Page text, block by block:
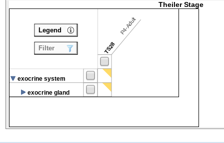
Theiler Stage
TS28
P4-Adult
exocrine system
exocrine gland
Legend
Filter